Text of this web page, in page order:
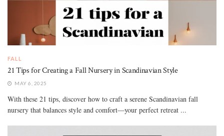
FALL
21 Tips for Creating a Fall Nursery in Scandinavian Style
MAY 6, 2025
With these 21 tips, discover how to craft a serene Scandinavian fall
nursery that balances style and comfort—your perfect retreat ...